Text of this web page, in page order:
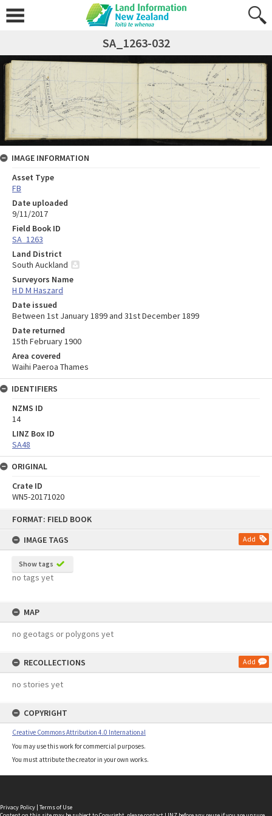
FORMAT: FIELD BOOK
IMAGE TAGS
Add
Show tags
no tags yet
MAP
no geotags or polygons yet
RECOLLECTIONS Add
no stories yet
COPYRIGHT
Creative Commons Attribution 4.0 International
You may use this work for commercial purposes.
You must attribute the creator in your own works.
SA_1263-032
IMAGE INFORMATION
Asset Type
FB
Date uploaded
9/11/2017
Field Book ID
SA_1263
Land District
South Auckland
Surveyors Name
H D M Haszard
Date issued
Between 1st January 1899 and 31st December 1899
Date returned
15th February 1900
Area covered
Waihi Paeroa Thames
IDENTIFIERS
NZMS ID
14
LINZ Box ID
SA48
ORIGINAL
Crate ID
WN5-20171020
Privacy Policy | Terms of Use